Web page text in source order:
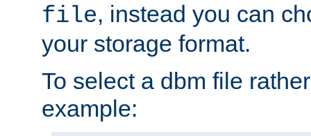
file, instead you can
your storage format.
To select a dbm file
example: